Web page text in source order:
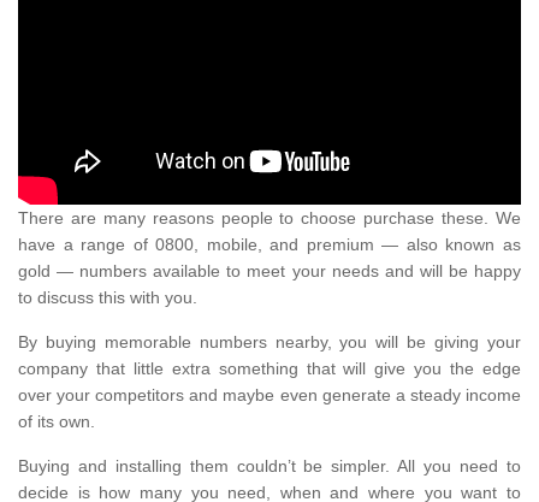
There are many reasons people to choose purchase these. We
have a range of 0800, mobile, and premium — also known as
gold — numbers available to meet your needs and will be happy
to discuss this with you.
By buying memorable numbers nearby, you will be giving your
company that little extra something that will give you the edge
over your competitors and maybe even generate a steady income
of its own.
Buying and installing them couldn’t be simpler. All you need to
decide is how many you need, when and where you want to